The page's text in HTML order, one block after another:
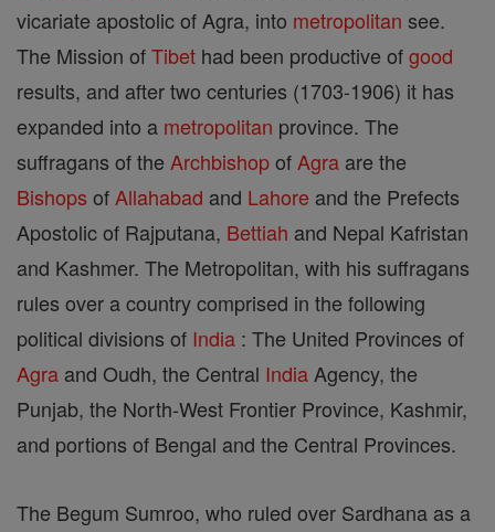
vicariate apostolic of Agra, into metropolitan see.
The Mission ofTibet had been productive ofgood
results, and after two centuries (1703-1906) it has
expanded into a metropolitan province. The
suffragans of the Archbishopof Agra are the
Bishops of Allahabad and Lahore and the Prefects
Apostolic of Rajputana, Bettiah and Nepal Kafristan
and Kashmer. The Metropolitan, with his suffragans
rules over a country comprised in the following
political divisions of India : The United Provinces of
Agra and Oudh, the Central India Agency, the
Punjab, the North-West Frontier Province, Kashmir,
and portions of Bengal and the Central Provinces.
The Begum Sumroo, who ruled over Sardhana as a